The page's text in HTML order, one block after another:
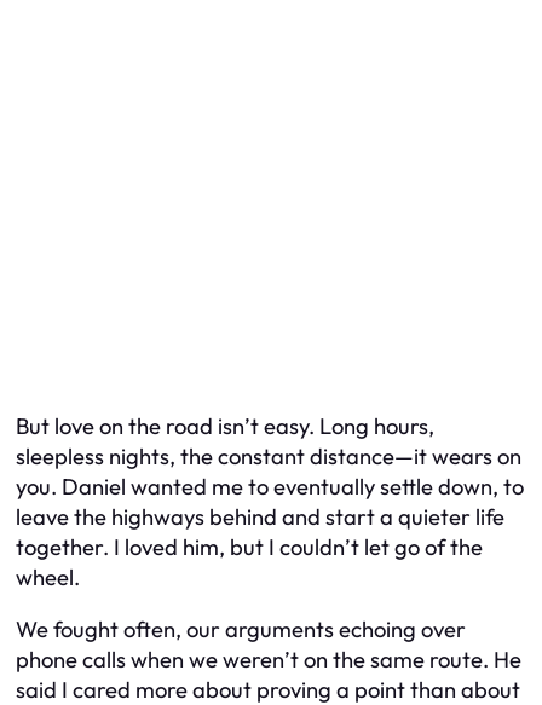
But love on the road isn’t easy. Long hours,
sleepless nights, the constant distance—it wears on
you. Daniel wanted me to eventually settle down, to
leave the highways behind and start a quieter life
together. I loved him, but I couldn’t let go of the
wheel.
We fought often, our arguments echoing over
phone calls when we weren’t on the same route. He
said I cared more about proving a point than about